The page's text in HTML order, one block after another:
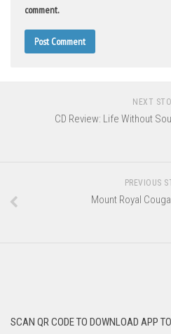
comment.
NEXT
CD Review: Life Without
PREVIOUS
Mount Royal
SCAN QR CODE TO DOWNLOAD APP